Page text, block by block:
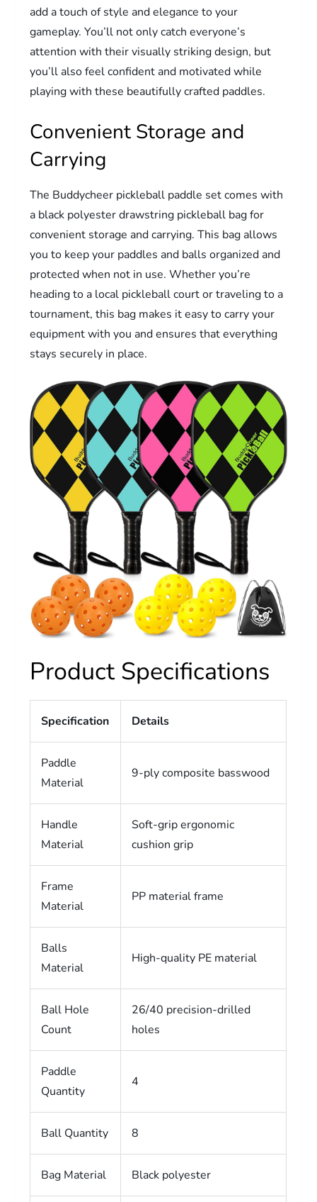
add a touch of style and elegance to your
gameplay. You’ll not only catch everyone’s
attention with their visually striking design, but
you’ll also feel confident and motivated while
playing with these beautifully crafted paddles.
Convenient Storage and
Carrying
The Buddycheer pickleball paddle set comes with
a black polyester drawstring pickleball bag for
convenient storage and carrying. This bag allows
you to keep your paddles and balls organized and
protected when not in use. Whether you’re
heading to a local pickleball court or traveling to a
tournament, this bag makes it easy to carry your
equipment with you and ensures that everything
stays securely in place.
Product Specifications
Specification Details
Paddle
Material
9-ply composite basswood
Handle
Material
Soft-grip ergonomic
cushion grip
Frame
Material
PP material frame
Balls
Material
High-quality PE material
Ball Hole
Count
26/40 precision-drilled
holes
Paddle
Quantity
4
Ball Quantity 8
Bag Material Black polyester